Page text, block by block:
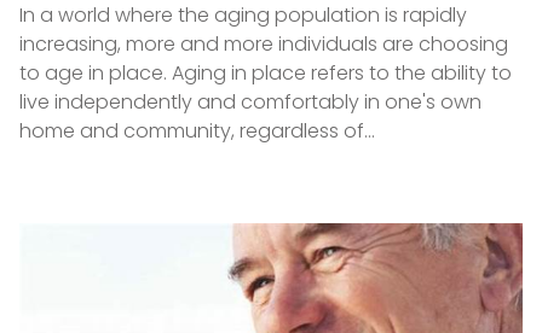
In a world where the aging population is rapidly
increasing, more and more individuals are choosing
to age in place. Aging in place refers to the ability to
live independently and comfortably in one's own
home and community, regardless of…